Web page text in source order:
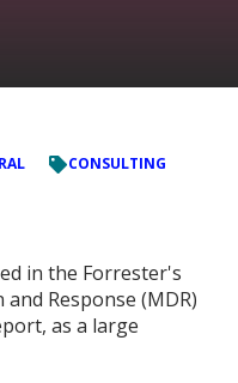
CONSULTING
in the Forrester's
Response (MDR)
as a large